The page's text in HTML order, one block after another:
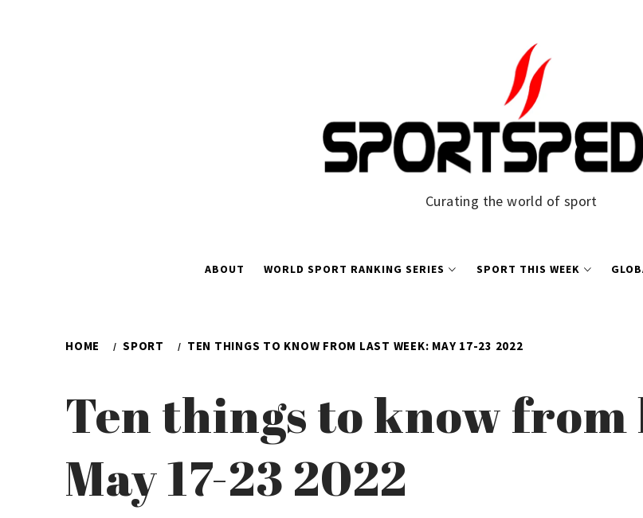
Curating the world of sport
ABOUT WORLD SPORT RANKING SERIES SPORT THIS WEEK
HOME SPORT TEN THINGS TO KNOW FROM LAST WEEK: MAY 17-23 2022
Ten things to know from
May 17-23 2022